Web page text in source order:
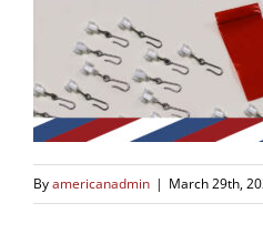
Byamericanadmin | March 29th,